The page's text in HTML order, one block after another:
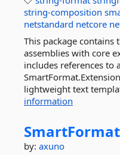
string-composition
netstandard netcore
This package contains
assemblies with core
includes references to
lightweight text
information
SmartFormat
by: axuno